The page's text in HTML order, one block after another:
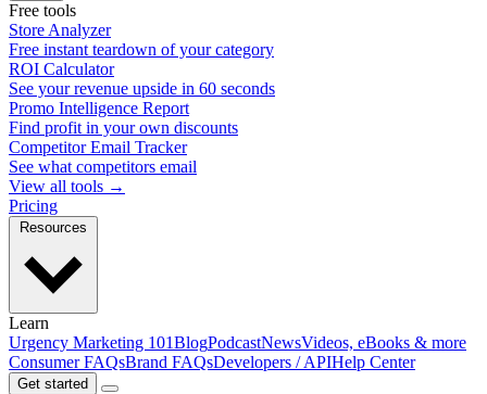
Free tools
Store Analyzer
Free instant teardown of your category
ROI Calculator
See your revenue upside in 60 seconds
Promo Intelligence Report
Find profit in your own discounts
Competitor Email Tracker
See what competitors email
View all tools →
Pricing
Learn
Urgency Marketing 101BlogPodcastNewsVideos, eBooks & more
Consumer FAQsBrand FAQsDevelopers / APIHelp Center
Get started